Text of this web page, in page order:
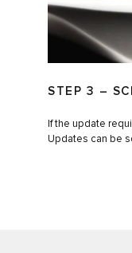
STEP 3 –
If the update
Updates can be